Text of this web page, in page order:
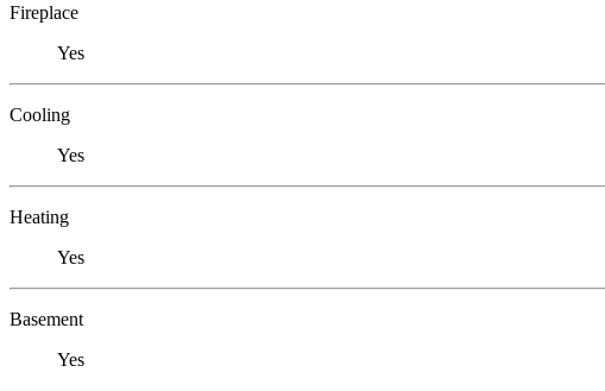
Fireplace
Yes
Cooling
Yes
Heating
Yes
Basement
Yes